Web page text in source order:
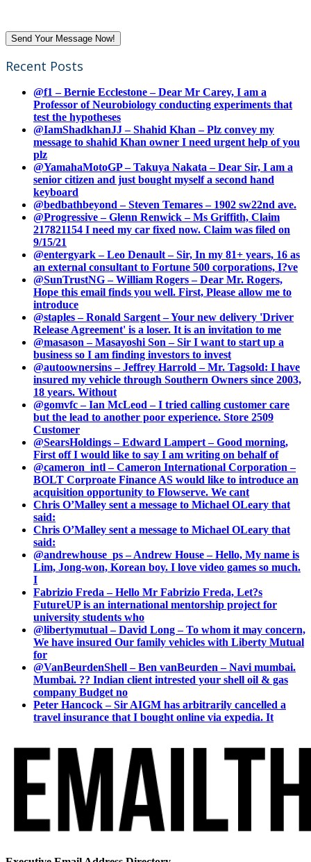
Recent Posts
@f1 – Bernie Ecclestone – Dear Mr Carey, I am a
Professor of Neurobiology conducting experiments that
test the hypotheses
@IamShadkhanJJ – Shahid Khan – Plz convey my
message to shahid Khan owner I need urgent help of you
plz
@YamahaMotoGP – Takuya Nakata – Dear Sir, I am a
senior citizen and just bought myself a second hand
keyboard
@bedbathbeyond – Steven Temares – 1902 sw22nd ave.
@Progressive – Glenn Renwick – Ms Griffith, Claim
217821154 I need my car fixed now. Claim was filed on
9/15/21
@entergyark – Leo Denault – Sir, In my 81+ years, 16 as
an external consultant to Fortune 500 corporations, I?ve
@SunTrustNG – William Rogers – Dear Mr. Rogers,
Hope this email finds you well. First, Please allow me to
introduce
@staples – Ronald Sargent – Your new delivery 'Driver
Release Agreement' is a loser. It is an invitation to me
@masason – Masayoshi Son – Sir I want to start up a
business so I am finding investors to invest
@autoownersins – Jeffrey Harrold – Mr. Tagsold: I have
insured my vehicle through Southern Owners since 2003,
18 years. Without
@gomvfc – Ian McLeod – I tried calling customer care
but the lead to another poor experience. Store 2509
Customer
@SearsHoldings – Edward Lampert – Good morning,
First off I would like to say I am writing on behalf of
@cameron_intl – Cameron International Corporation –
BOLT Corproate Finance AS would like to introduce an
acquisition opportunity to Flowserve. We cant
Chris O’Malley sent a message to Michael OLeary that
said:
Chris O’Malley sent a message to Michael OLeary that
said:
@andrewhouse_ps – Andrew House – Hello, My name is
Lim, Jong-won, Korean boy. I love video games so much.
I
Fabrizio Freda – Hello Mr Fabrizio Freda, Let?s
FutureUP is an international mentorship project for
university students who
@libertymutual – David Long – To whom it may concern,
We have insured Our family vehicles with Liberty Mutual
for
@VanBeurdenShell – Ben vanBeurden – Navi mumbai.
Mumbai. ?? Indian client intrested your shell oil & gas
company Budget no
Peter Hancock – Sir AIGM has arbitrarily cancelled a
travel insurance that I bought online via expedia. It